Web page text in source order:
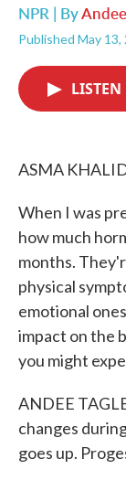
NPR | By
Published May
LISTEN
ASMA
When I was
how much
months.
physical
emotional
impact on the
you might
ANDEE
changes
goes up.